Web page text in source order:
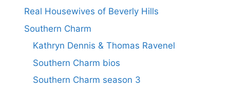
Real Housewives of Beverly Hills
Southern Charm
Kathryn Dennis & Thomas Ravenel
Southern Charm bios
Southern Charm season 3